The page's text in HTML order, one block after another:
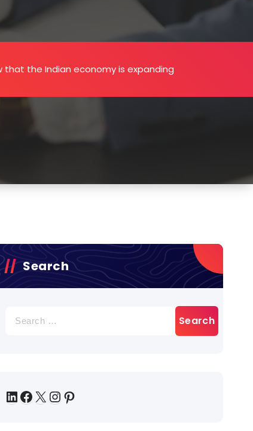
that the Indian economy is expanding
Search